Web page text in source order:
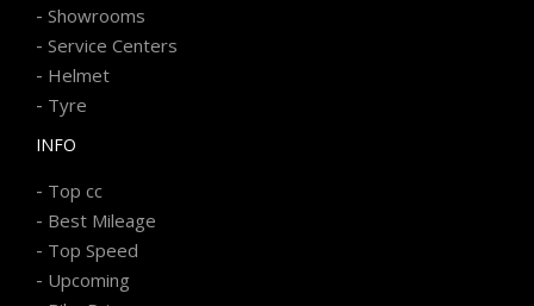
- Showrooms
- Service Centers
- Helmet
- Tyre
INFO
- Top cc
- Best Mileage
- Top Speed
- Upcoming